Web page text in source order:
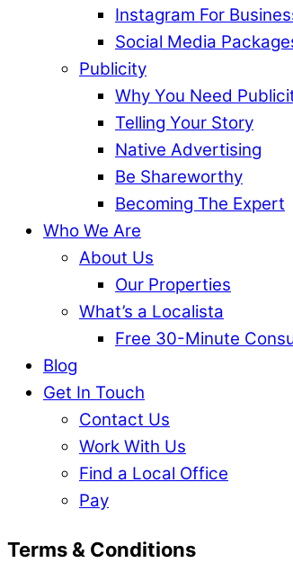
Instagram For
Social Media
Publicity
Why You Need
Telling Your Story
Native Advertising
Be Shareworthy
Becoming The Expert
Who We Are
About Us
Our Properties
What’s a Localista
Free 30-Minute
Blog
Get In Touch
Contact Us
Work With Us
Find a Local Office
Pay
Terms & Conditions